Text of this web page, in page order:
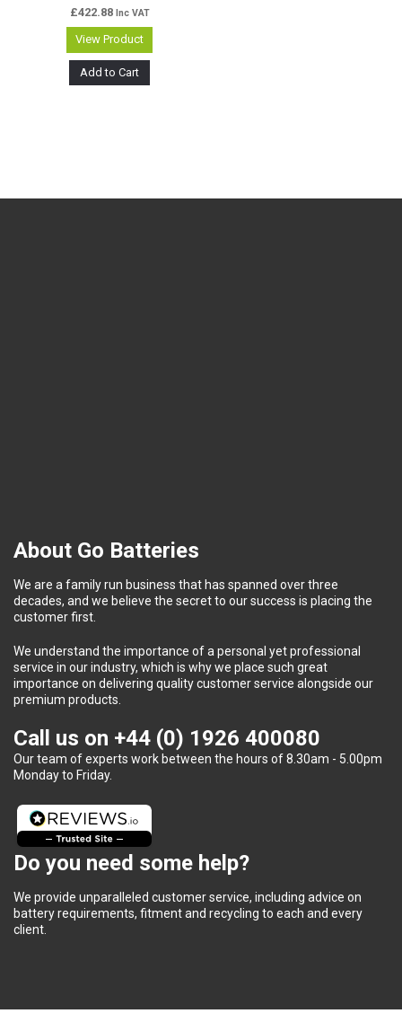
£422.88 Inc VAT
View Product
Add to Cart
About Go Batteries
We are a family run business that has spanned over three
decades, and we believe the secret to our success is placing the
customer first.
We understand the importance of a personal yet professional
service in our industry, which is why we place such great
importance on delivering quality customer service alongside our
premium products.
Call us on +44 (0) 1926 400080
Our team of experts work between the hours of 8.30am - 5.00pm
Monday to Friday.
Do you need some help?
We provide unparalleled customer service, including advice on
battery requirements, fitment and recycling to each and every
client.